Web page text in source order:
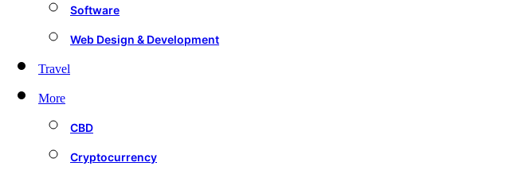
Software
Web Design & Development
Travel
More
CBD
Cryptocurrency